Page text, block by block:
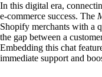
In this digital era,
e-commerce success. The
Shopify merchants with a
the gap between a
Embedding this chat
immediate support and